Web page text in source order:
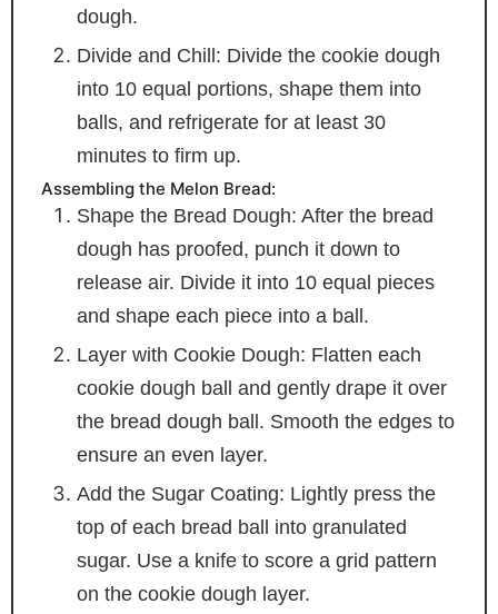
dough.
Divide and Chill: Divide the cookie dough
into 10 equal portions, shape them into
balls, and refrigerate for at least 30
minutes to firm up.
Assembling the Melon Bread:
Shape the Bread Dough: After the bread
dough has proofed, punch it down to
release air. Divide it into 10 equal pieces
and shape each piece into a ball.
Layer with Cookie Dough: Flatten each
cookie dough ball and gently drape it over
the bread dough ball. Smooth the edges to
ensure an even layer.
Add the Sugar Coating: Lightly press the
top of each bread ball into granulated
sugar. Use a knife to score a grid pattern
on the cookie dough layer.